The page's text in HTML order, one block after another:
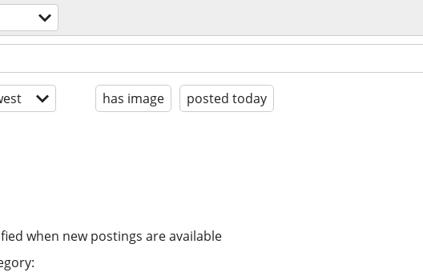
has image posted today
when new postings are available